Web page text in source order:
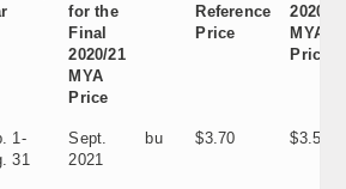
for the
Final
2020/21
MYA
Price
Reference
Price
2020/21
MYA
Price
1-
31
Sept.
2021
bu $3.70 $3.50